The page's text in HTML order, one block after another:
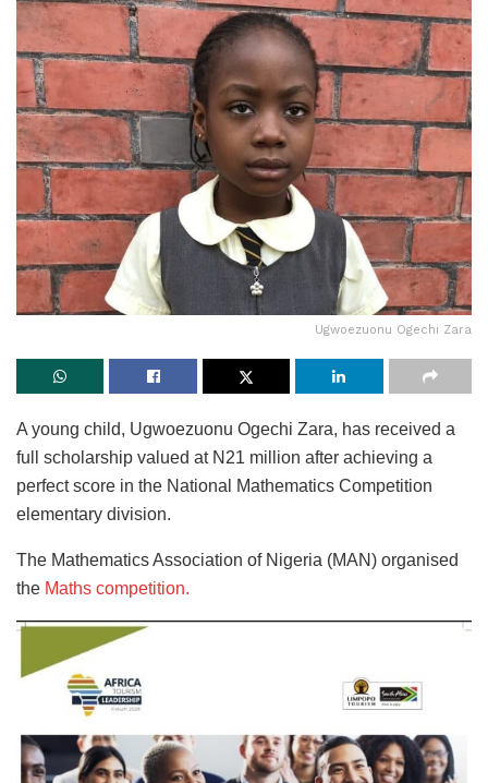
Ugwoezuonu Ogechi Zara
A young child, Ugwoezuonu Ogechi Zara, has received a
full scholarship valued at N21 million after achieving a
perfect score in the National Mathematics Competition
elementary division.
The Mathematics Association of Nigeria (MAN) organised
the Maths competition.